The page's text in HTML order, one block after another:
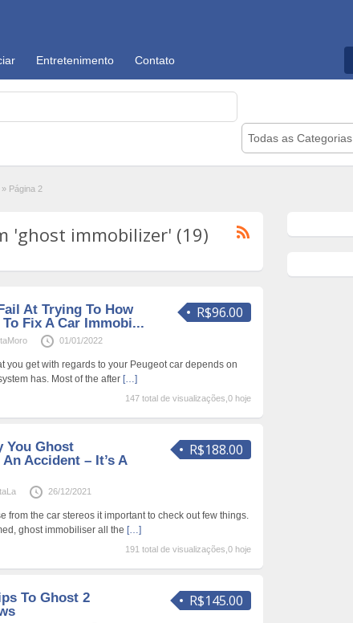
Entretenimento Contato
Todas as Categorias
» Página 2
'ghost immobilizer' (19)
R$96.00
At Trying To How
Fix A Car Immobi...
01/01/2022
you get with regards to your Peugeot car depends on
has. Most of the after […]
147 total de visualizações,0 hoje
R$188.00
You Ghost
Accident – It’s A
26/12/2021
from the car stereos it important to check out few things.
ghost immobiliser all the […]
191 total de visualizações,0 hoje
R$145.00
To Ghost 2